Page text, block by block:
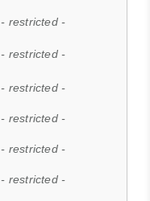
- restricted -
- restricted -
- restricted -
- restricted -
- restricted -
- restricted -